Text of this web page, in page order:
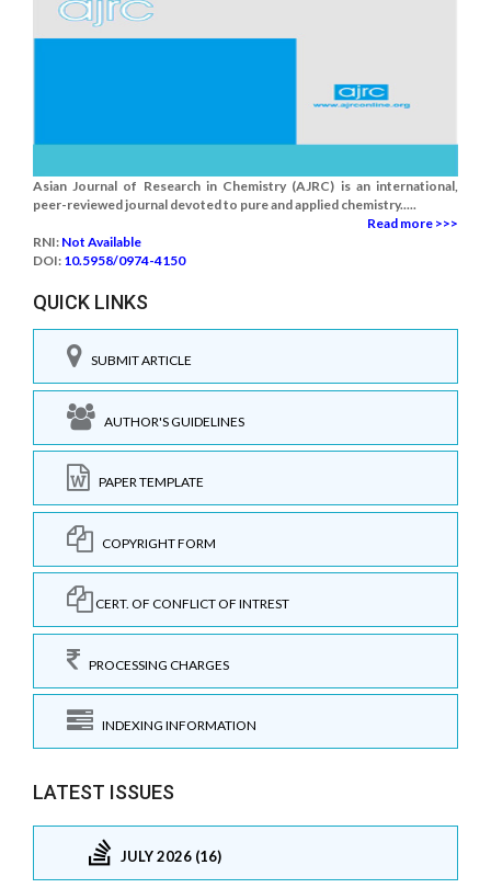
Asian Journal of Research in Chemistry (AJRC) is an international,
peer-reviewed journal devoted to pure and applied chemistry.....
Read more >>>
RNI: Not Available
DOI: 10.5958/0974-4150
QUICK LINKS
SUBMIT ARTICLE
AUTHOR'S GUIDELINES
PAPER TEMPLATE
COPYRIGHT FORM
CERT. OF CONFLICT OF INTREST
PROCESSING CHARGES
INDEXING INFORMATION
LATEST ISSUES
JULY 2026 (16)